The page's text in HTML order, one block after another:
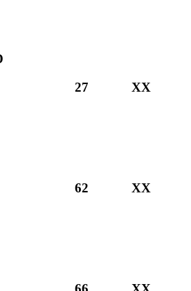
27 XX
62 XX